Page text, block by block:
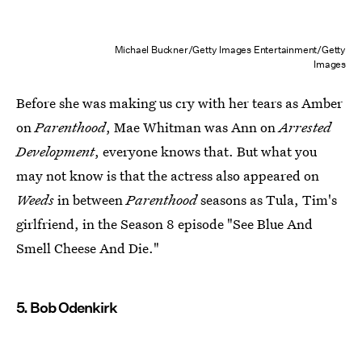
Michael Buckner/Getty Images Entertainment/Getty
Images
Before she was making us cry with her tears as Amber
onParenthood, Mae Whitman was Ann onArrested
Development, everyone knows that. But what you
may not know is that the actress also appeared on
Weedsin betweenParenthoodseasons as Tula, Tim's
girlfriend, in the Season 8 episode "See Blue And
Smell Cheese And Die."
5. Bob Odenkirk